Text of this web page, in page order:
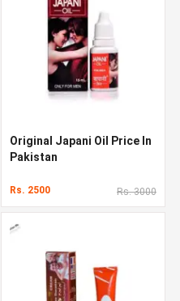
Original Japani Oil Price In
Pakistan
Rs. 2500 Rs. 3000